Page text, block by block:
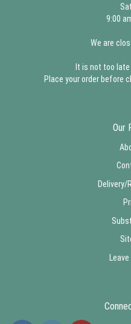
9:00
We are
It is not too late
Place your order before
Our
Delivery/
Leave